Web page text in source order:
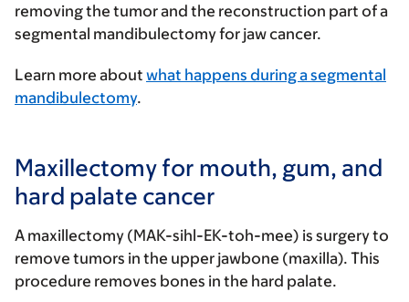
removing the tumor and the reconstruction part of a
segmental mandibulectomy for jaw cancer.
Learn more about what happens during a segmental
mandibulectomy.
Maxillectomy for mouth, gum, and
hard palate cancer
A maxillectomy (MAK-sihl-EK-toh-mee) is surgery to
remove tumors in the upper jawbone (maxilla). This
procedure removes bones in the hard palate.